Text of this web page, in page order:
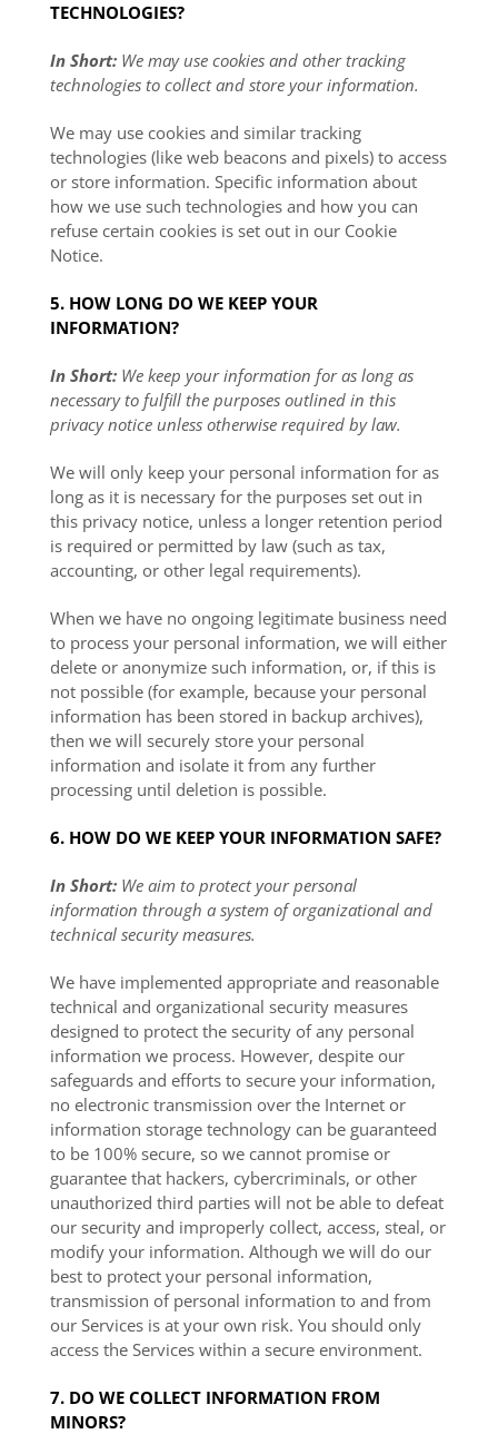
TECHNOLOGIES?
In Short:We may use cookies and other tracking
technologies to collect and store your information.
We may use cookies and similar tracking
technologies (like web beacons and pixels) to access
or store information. Specific information about
how we use such technologies and how you can
refuse certain cookies is set out in our Cookie
Notice.
5. HOW LONG DO WE KEEP YOUR
INFORMATION?
In Short: We keep your information for as long as
necessary to fulfill the purposes outlined in this
privacy notice unless otherwise required by law.
We will only keep your personal information for as
long as it is necessary for the purposes set out in
this privacy notice, unless a longer retention period
is required or permitted by law (such as tax,
accounting, or other legal requirements).
When we have no ongoing legitimate business need
to process your personal information, we will either
delete or anonymize such information, or, if this is
not possible (for example, because your personal
information has been stored in backup archives),
then we will securely store your personal
information and isolate it from any further
processing until deletion is possible.
6. HOW DO WE KEEP YOUR INFORMATION SAFE?
In Short: We aim to protect your personal
information through a system of organizational and
technical security measures.
We have implemented appropriate and reasonable
technical and organizational security measures
designed to protect the security of any personal
information we process. However, despite our
safeguards and efforts to secure your information,
no electronic transmission over the Internet or
information storage technology can be guaranteed
to be 100% secure, so we cannot promise or
guarantee that hackers, cybercriminals, or other
unauthorized third parties will not be able to defeat
our security and improperly collect, access, steal, or
modify your information. Although we will do our
best to protect your personal information,
transmission of personal information to and from
our Services is at your own risk. You should only
access the Services within a secure environment.
7. DO WE COLLECT INFORMATION FROM
MINORS?